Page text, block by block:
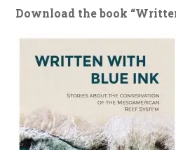
Download the book